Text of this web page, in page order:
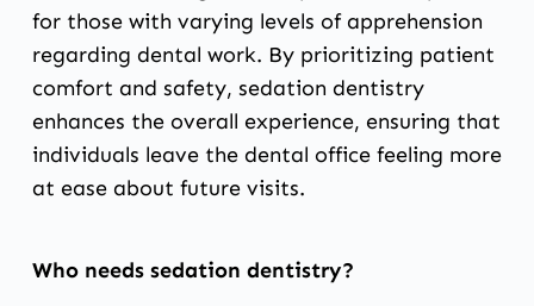
for those with varying levels of apprehension
regarding dental work. By prioritizing patient
comfort and safety, sedation dentistry
enhances the overall experience, ensuring that
individuals leave the dental office feeling more
at ease about future visits.
Who needs sedation dentistry?